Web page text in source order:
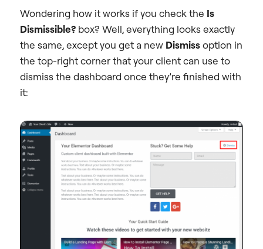
Wondering how it works if you check the Is
Dismissible? box? Well, everything looks exactly
the same, except you get a new Dismissoption in
the top-right corner that your client can use to
dismiss the dashboard once they’re finished with
it: